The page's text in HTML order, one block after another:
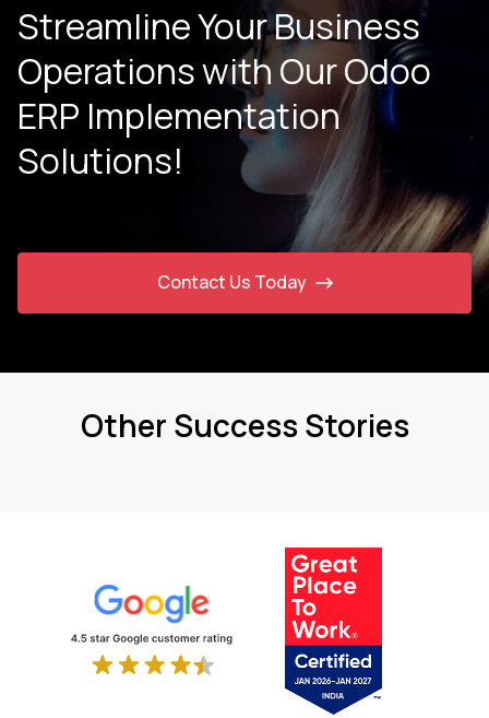
Streamline Your Business
Operations with Our Odoo
ERP Implementation
Solutions!
Contact Us Today
Other Success Stories